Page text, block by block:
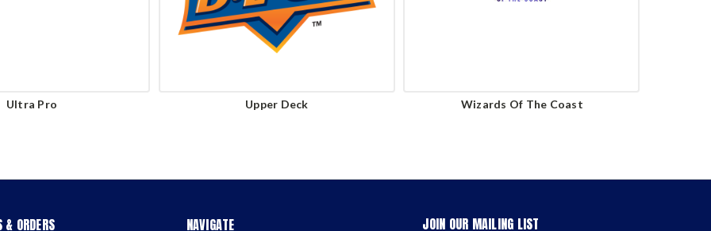
Ultra Pro Upper Deck Wizards Of The Coast
& ORDERS NAVIGATE JOIN OUR MAILING LIST